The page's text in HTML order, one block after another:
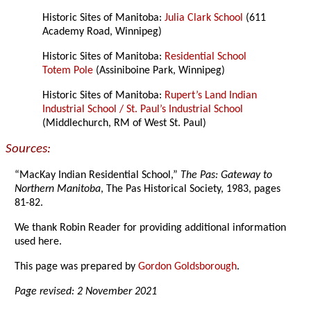
Historic Sites of Manitoba:Julia Clark School (611
Academy Road, Winnipeg)
Historic Sites of Manitoba: Residential School
Totem Pole (Assiniboine Park, Winnipeg)
Historic Sites of Manitoba: Rupert’s Land Indian
Industrial School / St. Paul’s Industrial School
(Middlechurch, RM of West St. Paul)
Sources:
“MacKay Indian Residential School,” The Pas: Gateway to
Northern Manitoba, The Pas Historical Society, 1983, pages
81-82.
We thank Robin Reader for providing additional information
used here.
This page was prepared byGordon Goldsborough.
Page revised: 2 November 2021